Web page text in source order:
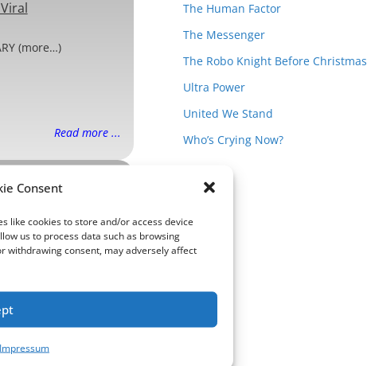
Consent
like cookies to store and/or access device
us to process data such as browsing
withdrawing consent, may adversely affect
(more…)
Read more ...
and
(more…)
Read more ...
The Human Factor
The Messenger
The Robo Knight Before Christmas
Ultra Power
United We Stand
Who’s Crying Now?